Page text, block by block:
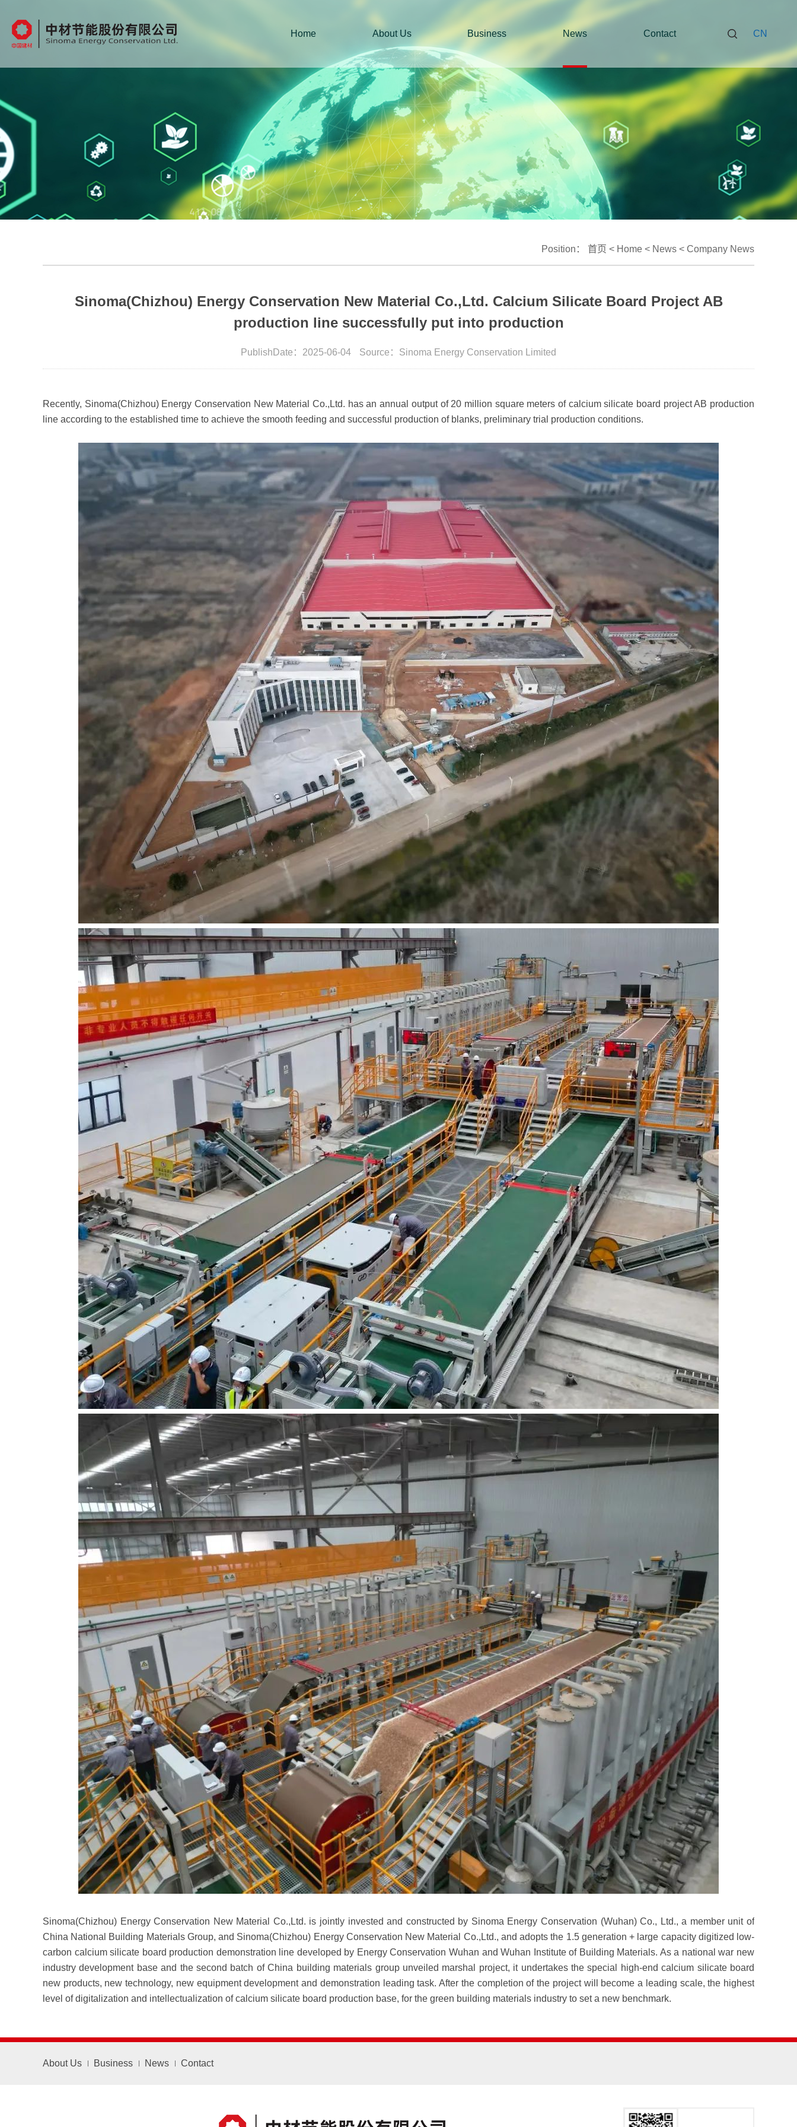
Home About Us Business News Contact CN
Position： 首页 < Home < News < Company News
Sinoma(Chizhou) Energy Conservation New Material Co.,Ltd. Calcium Silicate Board Project AB
production line successfully put into production
PublishDate：2025-06-04 Source：Sinoma Energy Conservation Limited
Recently, Sinoma(Chizhou) Energy Conservation New Material Co.,Ltd. has an annual output of 20 million square meters of calcium silicate board project AB production
line according to the established time to achieve the smooth feeding and successful production of blanks, preliminary trial production conditions.
Sinoma(Chizhou) Energy Conservation New Material Co.,Ltd. is jointly invested and constructed by Sinoma Energy Conservation (Wuhan) Co., Ltd., a member unit of
China National Building Materials Group, and Sinoma(Chizhou) Energy Conservation New Material Co.,Ltd., and adopts the 1.5 generation + large capacity digitized low-
carbon calcium silicate board production demonstration line developed by Energy Conservation Wuhan and Wuhan Institute of Building Materials. As a national war new
industry development base and the second batch of China building materials group unveiled marshal project, it undertakes the special high-end calcium silicate board
new products, new technology, new equipment development and demonstration leading task. After the completion of the project will become a leading scale, the highest
level of digitalization and intellectualization of calcium silicate board production base, for the green building materials industry to set a new benchmark.
About Us Business News Contact